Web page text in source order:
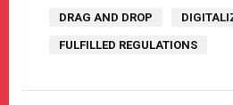
DRAG AND DROP
FULFILLED REGULATIONS